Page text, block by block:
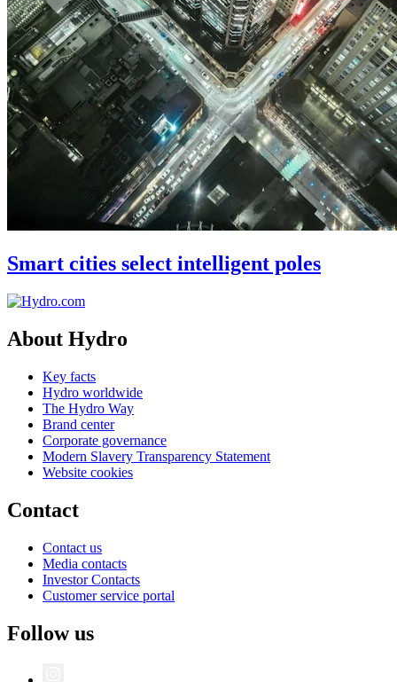
Smart cities select intelligent poles
About Hydro
Key facts
Hydro worldwide
The Hydro Way
Brand center
Corporate governance
Modern Slavery Transparency Statement
Website cookies
Contact
Contact us
Media contacts
Investor Contacts
Customer service portal
Follow us